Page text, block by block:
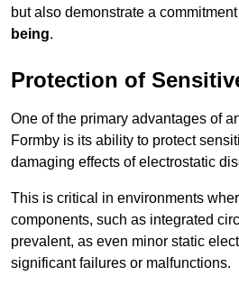
but also demonstrate a
being.
Protection of
One of the primary advantages of
Formby is its ability to protect
damaging effects of electrostatic
This is critical in environments
components, such as integrated
prevalent, as even minor static
significant failures or malfunctions.